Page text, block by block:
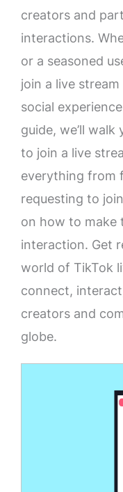
creators and
interactions.
or a seasoned
join a live
social
guide, we’ll
to join a live
everything from
requesting to
on how to make
interaction. Get
world of TikTok
connect,
creators and
globe.